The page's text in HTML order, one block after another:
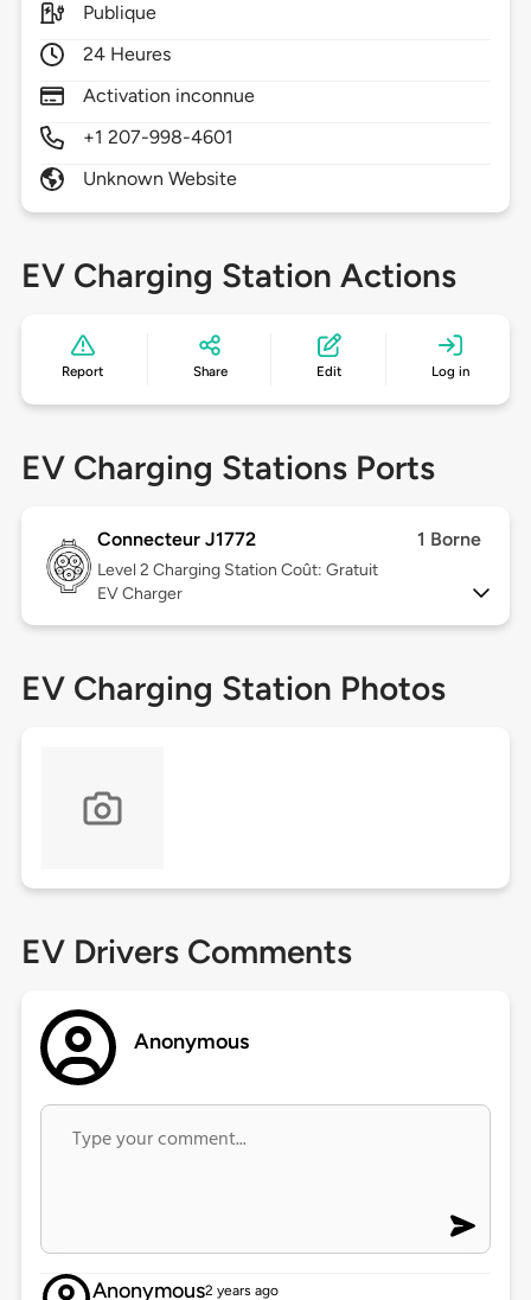
Publique
24 Heures
Activation inconnue
+1 207-998-4601
Unknown Website
EV Charging Station Actions
Report Share Edit Log in
EV Charging Stations Ports
Connecteur J1772 1 Borne
Level 2 Charging Station Coût: Gratuit
EV Charger
EV Charging Station Photos
EV Drivers Comments
Anonymous
Anonymous2 years ago